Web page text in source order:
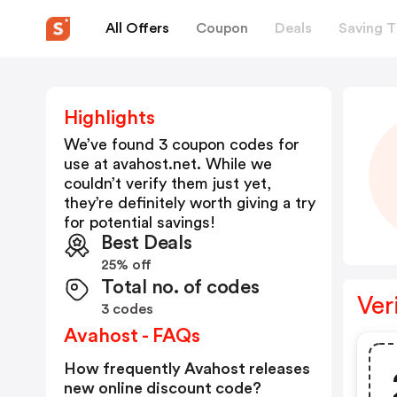
All Offers Coupon Deals Saving
Highlights
We’ve found 3 coupon codes for
use at avahost.net. While we
couldn’t verify them just yet,
they’re definitely worth giving a try
for potential savings!
Best Deals
25% off
Total no. of codes
3 codes
Avahost - FAQs
How frequently Avahost releases
new online discount code?